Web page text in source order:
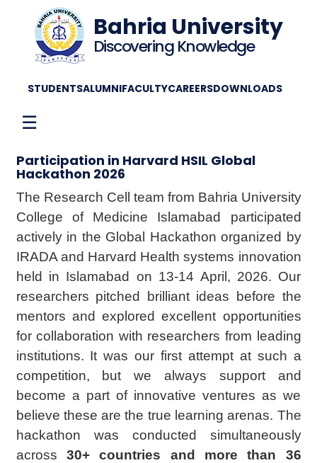
Bahria University
Discovering Knowledge
STUDENTSALUMNIFACULTYCAREERSDOWNLOADS
☰
Participation in Harvard HSIL Global
Hackathon 2026
The Research Cell team from Bahria University
College of Medicine Islamabad participated
actively in the Global Hackathon organized by
IRADA and Harvard Health systems innovation
held in Islamabad on 13-14 April, 2026. Our
researchers pitched brilliant ideas before the
mentors and explored excellent opportunities
for collaboration with researchers from leading
institutions. It was our first attempt at such a
competition, but we always support and
become a part of innovative ventures as we
believe these are the true learning arenas. The
hackathon was conducted simultaneously
across 30+ countries and more than 36